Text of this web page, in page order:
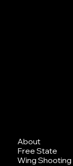
About
Free State
Wing Shooting